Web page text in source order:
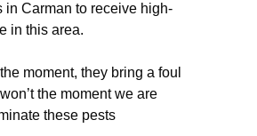
in Carman to receive high-
in this area.
moment, they bring a foul
the moment we are
these pests